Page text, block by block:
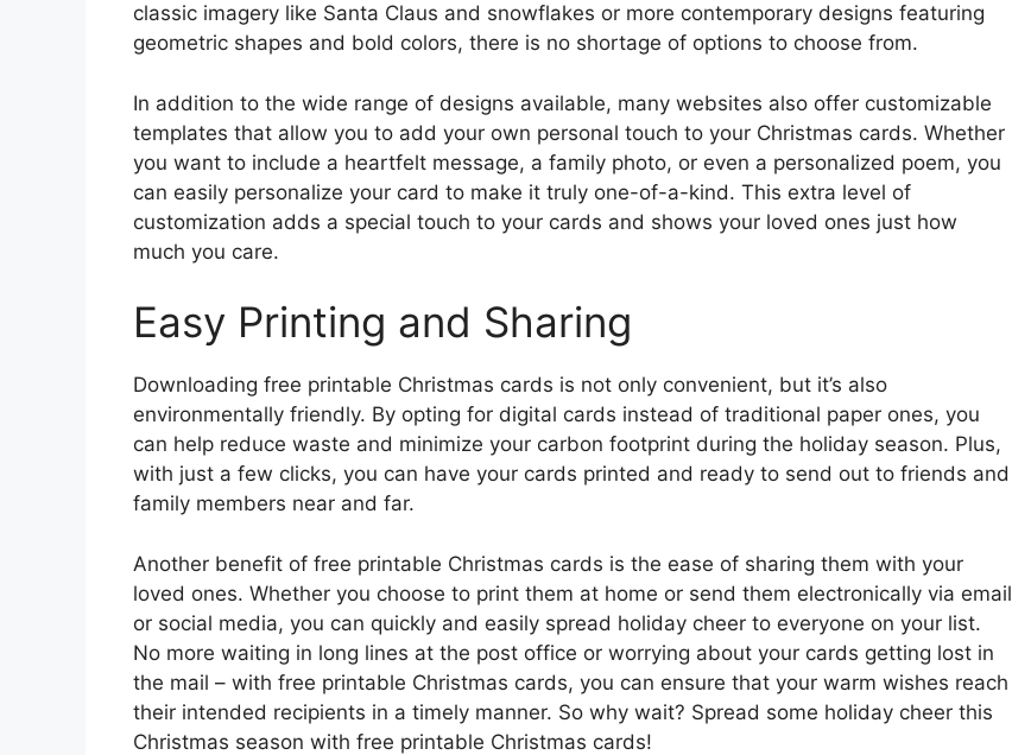
classic imagery like Santa Claus and snowflakes or more contemporary designs featuring
geometric shapes and bold colors, there is no shortage of options to choose from.
In addition to the wide range of designs available, many websites also offer customizable
templates that allow you to add your own personal touch to your Christmas cards. Whether
you want to include a heartfelt message, a family photo, or even a personalized poem, you
can easily personalize your card to make it truly one-of-a-kind. This extra level of
customization adds a special touch to your cards and shows your loved ones just how
much you care.
Easy Printing and Sharing
Downloading free printable Christmas cards is not only convenient, but it’s also
environmentally friendly. By opting for digital cards instead of traditional paper ones, you
can help reduce waste and minimize your carbon footprint during the holiday season. Plus,
with just a few clicks, you can have your cards printed and ready to send out to friends and
family members near and far.
Another benefit of free printable Christmas cards is the ease of sharing them with your
loved ones. Whether you choose to print them at home or send them electronically via email
or social media, you can quickly and easily spread holiday cheer to everyone on your list.
No more waiting in long lines at the post office or worrying about your cards getting lost in
the mail – with free printable Christmas cards, you can ensure that your warm wishes reach
their intended recipients in a timely manner. So why wait? Spread some holiday cheer this
Christmas season with free printable Christmas cards!